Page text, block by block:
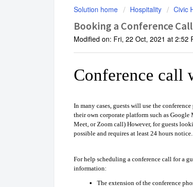
Solution home Hospitality Civic
Booking a Conference
Modified on: Fri, 22 Oct, 2021 at 2:52
Conference call
In many cases, guests will use the
their own corporate platform such as Google
Meet, or Zoom call) However, for guests
possible and requires at least 24 hours notice.
For help scheduling a conference call for a
information:
The extension of the conference